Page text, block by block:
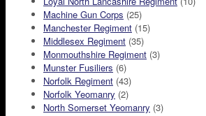
Machine Gun Corps (25)
Manchester Regiment (15)
Middlesex Regiment (35)
Monmouthshire Regiment (3)
Munster Fusiliers (6)
Norfolk Regiment (43)
Norfolk Yeomanry (2)
North Somerset Yeomanry (3)